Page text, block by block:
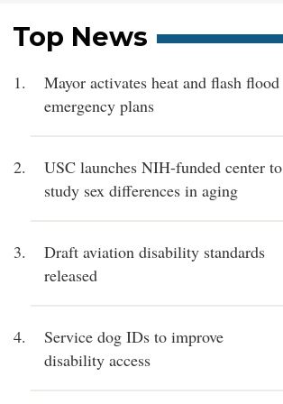
Top News
Mayor activates heat and flash flood
emergency plans
USC launches NIH-funded center to
study sex differences in aging
Draft aviation disability standards
released
Service dog IDs to improve
disability access